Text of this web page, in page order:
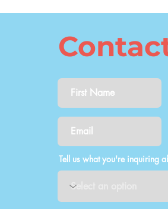
Tell us what you're inquiring